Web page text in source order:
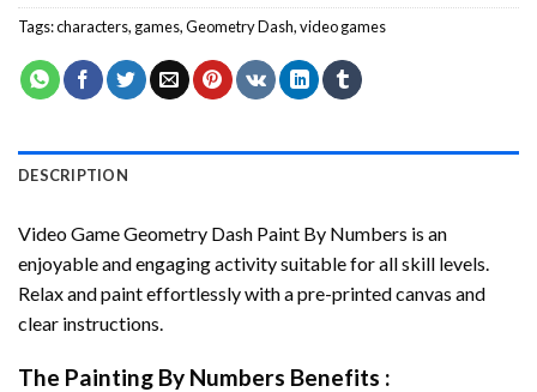
Tags:characters, games,Geometry Dash,video games
DESCRIPTION
Video Game Geometry Dash Paint By Numbers is an
enjoyable and engaging activity suitable for all skill levels.
Relax and paint effortlessly with a pre-printed canvas and
clear instructions.
The Painting By Numbers Benefits :